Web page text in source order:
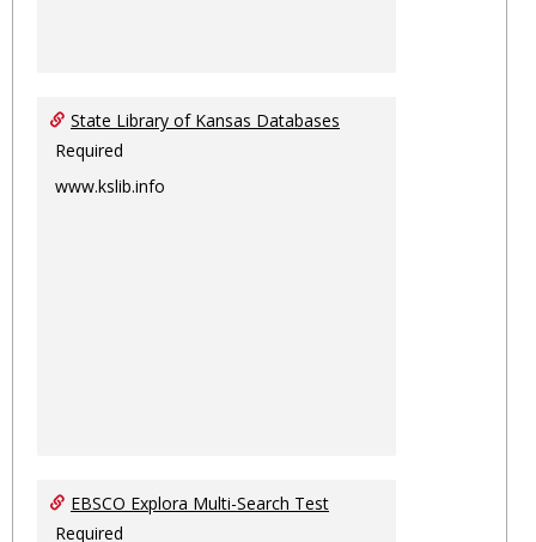
State Library of Kansas Databases
Required
www.kslib.info
EBSCO Explora Multi-Search Test
Required